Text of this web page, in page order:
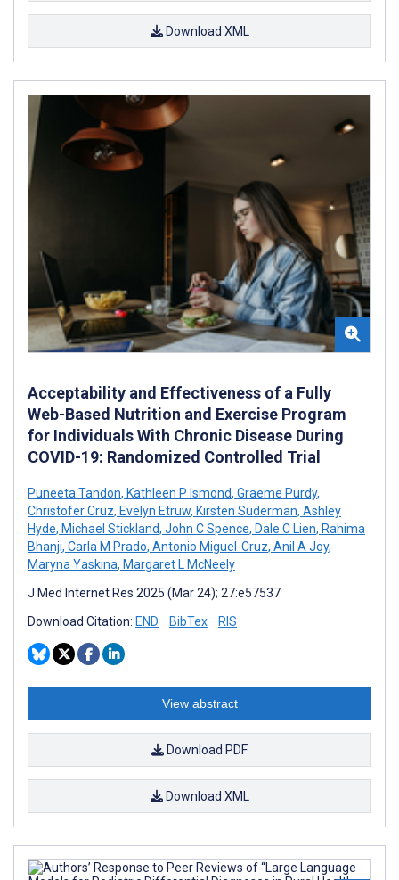
Download XML
Acceptability and Effectiveness of a Fully
Web-Based Nutrition and Exercise Program
for Individuals With Chronic Disease During
COVID-19: Randomized Controlled Trial
Puneeta Tandon, Kathleen P Ismond, Graeme Purdy,
Christofer Cruz, Evelyn Etruw, Kirsten Suderman, Ashley
Hyde, Michael Stickland, John C Spence, Dale C Lien, Rahima
Bhanji, Carla M Prado, Antonio Miguel-Cruz, Anil A Joy,
Maryna Yaskina, Margaret L McNeely
J Med Internet Res 2025 (Mar 24); 27:e57537
Download Citation: END BibTex RIS
View abstract
Download PDF
Download XML